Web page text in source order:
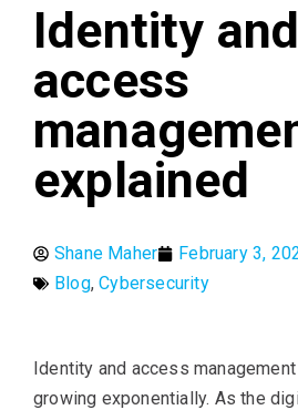
Identity and
access
explained
Shane Maher
February 3,
Blog,Cybersecurity
Identity and access
growing exponentially. As the